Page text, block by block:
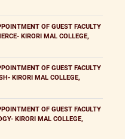
OF GUEST FACULTY
KIRORI MAL COLLEGE,
OF GUEST FACULTY
KIRORI MAL COLLEGE,
OF GUEST FACULTY
KIRORI MAL COLLEGE,